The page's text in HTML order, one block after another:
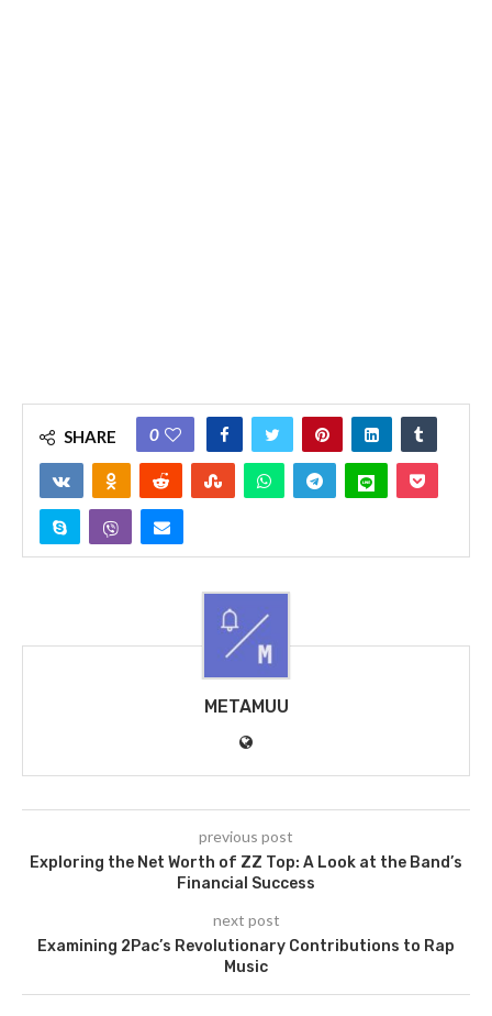
SHARE 0
METAMUU
previous post
Exploring the Net Worth of ZZ Top: A Look at the Band’s
Financial Success
next post
Examining 2Pac’s Revolutionary Contributions to Rap
Music